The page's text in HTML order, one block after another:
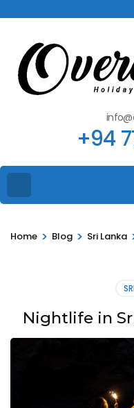
+94
Home > Blog > Sri Lanka
Nightlife in